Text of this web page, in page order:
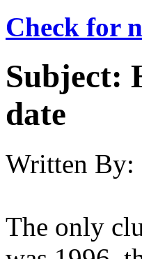
Check for
Subject:
date
Written By:
The only